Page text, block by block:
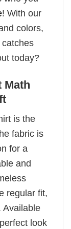
! With our
colors,
catches
today?
Math
is the
fabric is
for a
and
regular fit,
Available
look